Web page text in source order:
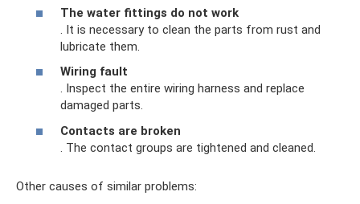
The water fittings do not work
. It is necessary to clean the parts from rust and
lubricate them.
Wiring fault
. Inspect the entire wiring harness and replace
damaged parts.
Contacts are broken
. The contact groups are tightened and cleaned.
Other causes of similar problems: